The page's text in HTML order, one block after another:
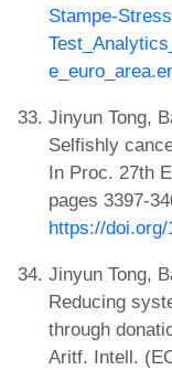
Stampe-
Jinyun Tong,
Selfishly
In Proc. 27th
pages 3397-
https://doi.org/
Jinyun Tong,
Reducing
through
Aritf. Intell.